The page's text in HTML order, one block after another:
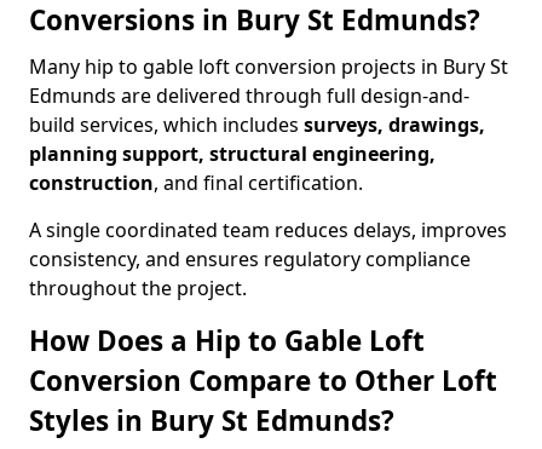
Conversions in Bury St Edmunds?
Many hip to gable loft conversion projects in Bury St
Edmunds are delivered through full design-and-
build services, which includes surveys, drawings,
planning support, structural engineering,
construction, and final certification.
A single coordinated team reduces delays, improves
consistency, and ensures regulatory compliance
throughout the project.
How Does a Hip to Gable Loft
Conversion Compare to Other Loft
Styles in Bury St Edmunds?